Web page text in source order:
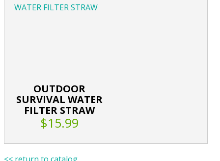
OUTDOOR
SURVIVAL WATER
FILTER STRAW
$15.99
<< return to catalog